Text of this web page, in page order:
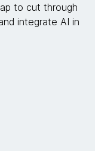
to cut through
integrate AI in